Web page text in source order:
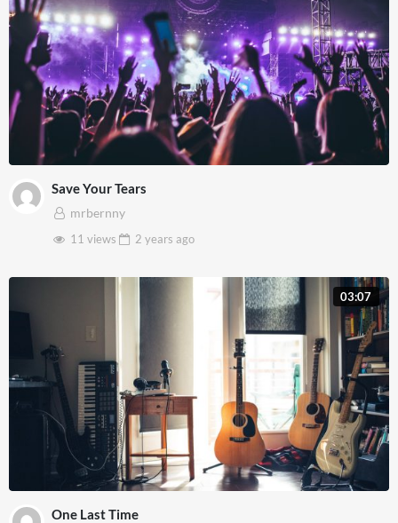
Save Your Tears
mrbernny
11 views
2 years ago
03:07
One Last Time